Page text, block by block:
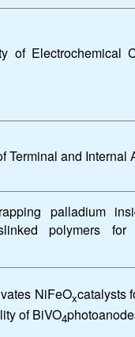
of Electrochemical
Terminal and Internal
palladium
polymers
NiFeOxcatalysts
of BiVO4